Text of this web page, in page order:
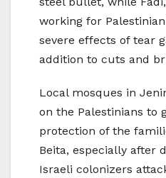
working for
severe effects of tear
addition to cuts and
Local mosques in
on the Palestinians to
protection of the
Beita, especially after
Israeli colonizers